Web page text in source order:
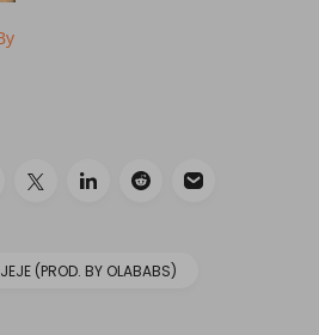
(PROD. BY OLABABS)